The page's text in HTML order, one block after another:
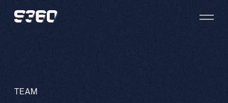
Skip to content
TEAM